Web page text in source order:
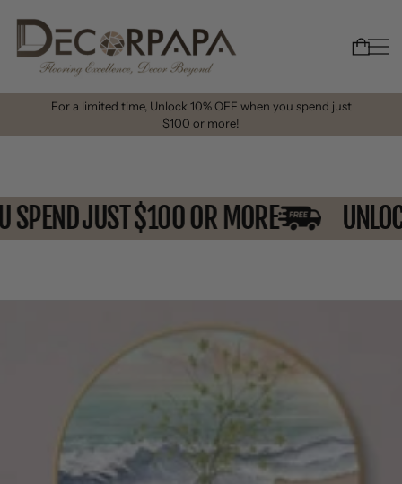
For a limited time, Unlock 10% OFF when you spend just
$100 or more!
SPEND JUST $100 OR MORE